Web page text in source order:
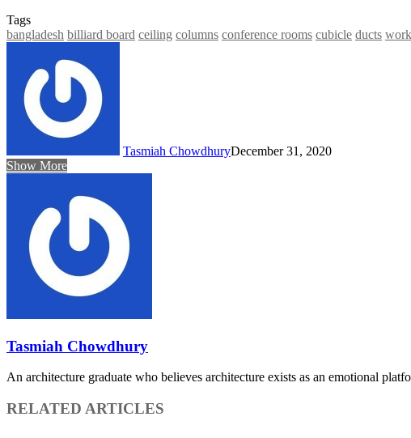
Tags
bangladesh billiard board ceiling columns conference rooms cubicle ducts
Tasmiah ChowdhuryDecember 31, 2020
Show More
Tasmiah Chowdhury
An architecture graduate who believes architecture exists as an emotional
RELATED ARTICLES